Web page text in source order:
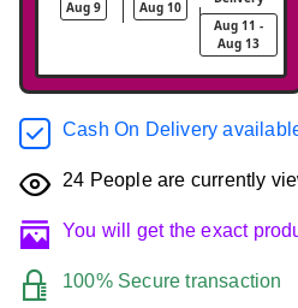
Aug 9
Aug 10
Aug 11 -
Aug 13
Cash On Delivery
24 People are currently
You will get the exact
100% Secure transaction